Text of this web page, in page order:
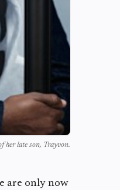
her late son, Trayvon.
are only now